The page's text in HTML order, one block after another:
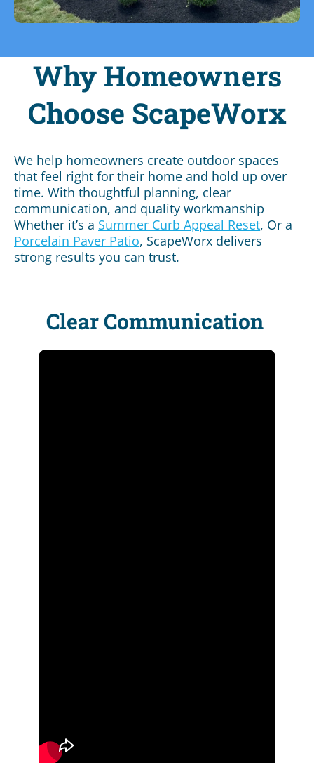
Why Homeowners
Choose ScapeWorx
We help homeowners create outdoor spaces
that feel right for their home and hold up over
time. With thoughtful planning, clear
communication, and quality workmanship
Whether it’s a Summer Curb Appeal Reset, Or a
Porcelain Paver Patio, ScapeWorx delivers
strong results you can trust.
Clear Communication